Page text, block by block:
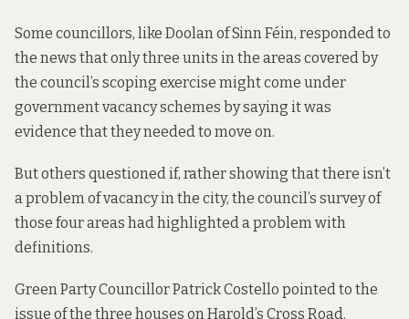
Some councillors, like Doolan of Sinn Féin, responded to
the news that only three units in the areas covered by
the council’s scoping exercise might come under
government vacancy schemes by saying it was
evidence that they needed to move on.
But others questioned if, rather showing that there isn’t
a problem of vacancy in the city, the council’s survey of
those four areas had highlighted a problem with
definitions.
Green Party Councillor Patrick Costello pointed to the
issue of the three houses on Harold’s Cross Road.